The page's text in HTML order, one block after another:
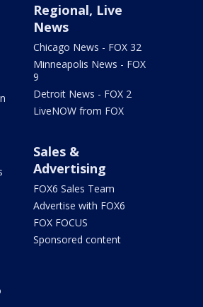
Regional, Live
News
Chicago News - FOX 32
Minneapolis News - FOX
9
Detroit News - FOX 2
LiveNOW from FOX
Sales &
Advertising
FOX6 Sales Team
Advertise with FOX6
FOX FOCUS
Sponsored content